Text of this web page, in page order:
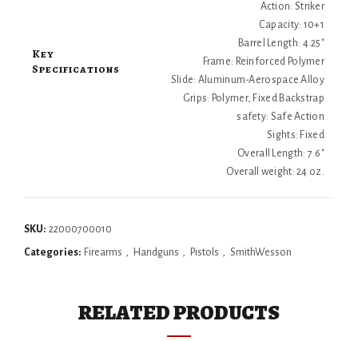
Key
Specifications
Action: Striker
Capacity: 10+1
Barrel Length: 4.25"
Frame: Reinforced Polymer
Slide: Aluminum-Aerospace Alloy
Grips: Polymer, Fixed Backstrap
safety: Safe Action
Sights: Fixed
Overall Length: 7.6"
Overall weight: 24 oz.
SKU: 22000700010
Categories: Firearms , Handguns , Pistols , SmithWesson
RELATED PRODUCTS